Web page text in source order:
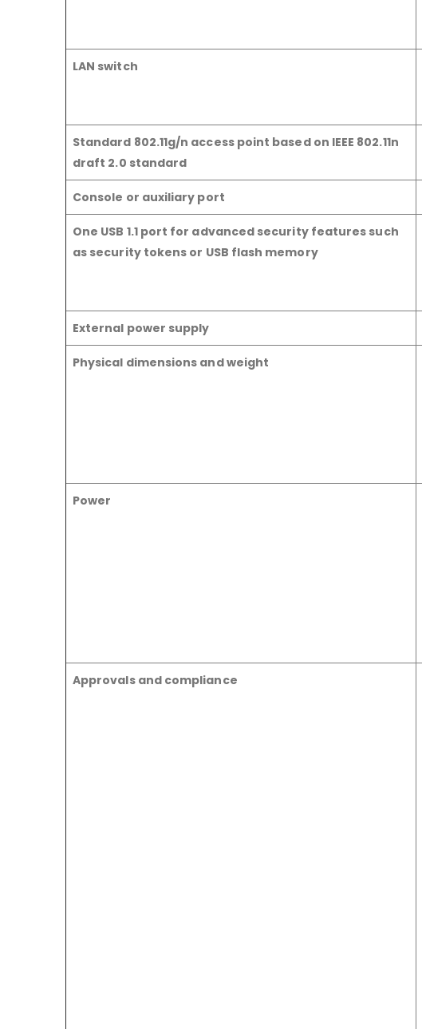
LAN switch
Standard 802.11g/n access point based on IEEE 802.11n
draft 2.0 standard
Console or auxiliary port
One USB 1.1 port for advanced security features such
as security tokens or USB flash memory
External power supply
Physical dimensions and weight
Power
Approvals and compliance